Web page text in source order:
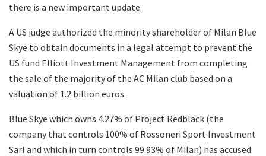
there is a new important update.
A US judge authorized the minority shareholder of Milan Blue
Skye to obtain documents in a legal attempt to prevent the
US fund Elliott Investment Management from completing
the sale of the majority of the AC Milan club based on a
valuation of 1.2 billion euros.
Blue Skye which owns 4.27% of Project Redblack (the
company that controls 100% of Rossoneri Sport Investment
Sarl and which in turn controls 99.93% of Milan) has accused